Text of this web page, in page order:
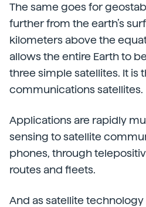
The same goes for
further from the earth’s
kilometers above the
allows the entire Earth to
three simple satellites. It is
communications satellites.
Applications are rapidly
sensing to satellite
phones, through
routes and fleets.
And as satellite